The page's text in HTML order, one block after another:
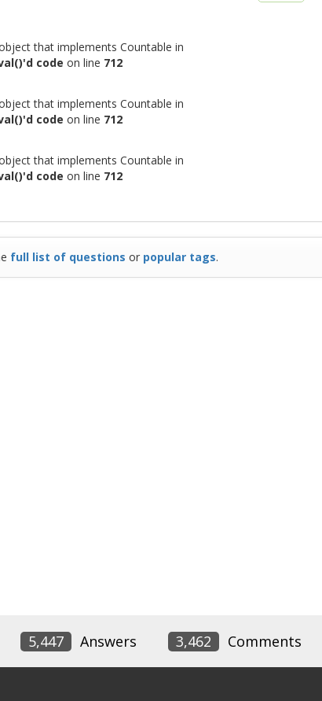
that implements Countable in
code on line 712
that implements Countable in
code on line 712
that implements Countable in
code on line 712
full list of questions or popular tags.
5,447 Answers 3,462 Comments